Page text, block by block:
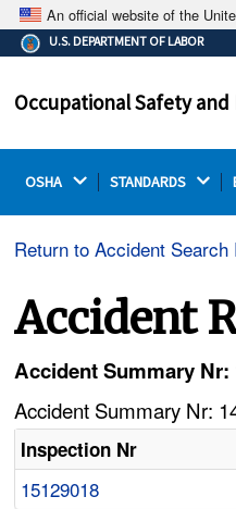
An official website of the
The .gov
Federal
on a federal
U.S. DEPARTMENT OF LABOR
Occupational Safety
OSHA STANDARDS
Return to Accident Search
Accident
Accident Summary Nr:
Accident Summary Nr:
Inspection Nr
15129018